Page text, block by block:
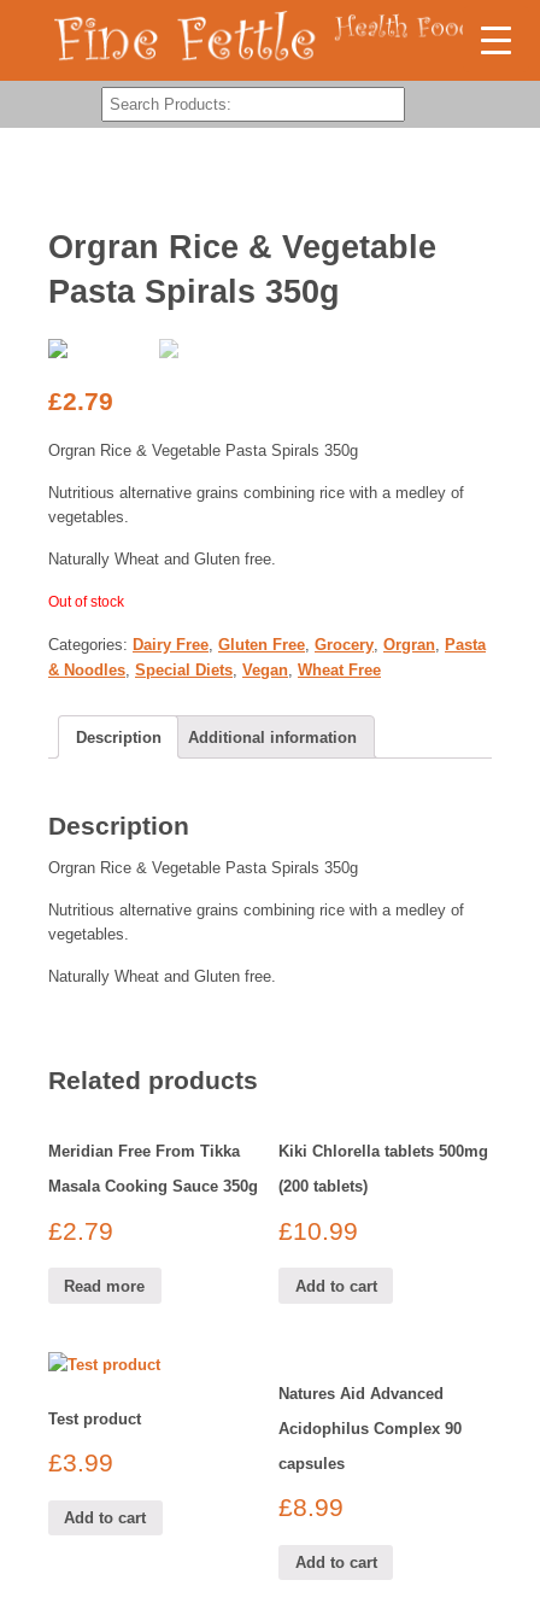
Orgran Rice & Vegetable
Pasta Spirals 350g
£2.79
Orgran Rice & Vegetable Pasta Spirals 350g
Nutritious alternative grains combining rice with a medley of
vegetables.
Naturally Wheat and Gluten free.
Out of stock
Categories: Dairy Free, Gluten Free, Grocery, Orgran, Pasta
& Noodles, Special Diets, Vegan, Wheat Free
Description Additional information
Description
Orgran Rice & Vegetable Pasta Spirals 350g
Nutritious alternative grains combining rice with a medley of
vegetables.
Naturally Wheat and Gluten free.
Related products
Meridian Free From Tikka
Masala Cooking Sauce 350g
£2.79
Read more
Kiki Chlorella tablets 500mg
(200 tablets)
£10.99
Add to cart
Test product
£3.99
Add to cart
Natures Aid Advanced
Acidophilus Complex 90
capsules
£8.99
Add to cart